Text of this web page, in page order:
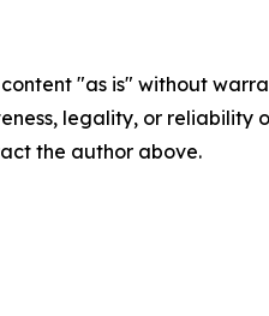
content "as is" without
legality, or
the author above.